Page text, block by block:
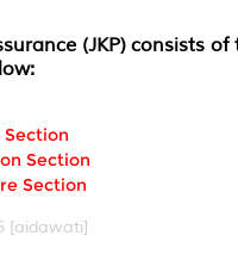
(JKP) consists of
Section
Section
[aidawati]